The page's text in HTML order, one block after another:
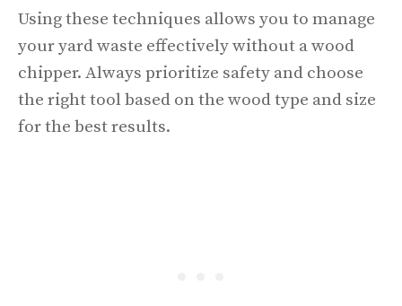
Using these techniques allows you to manage
your yard waste effectively without a wood
chipper. Always prioritize safety and choose
the right tool based on the wood type and size
for the best results.